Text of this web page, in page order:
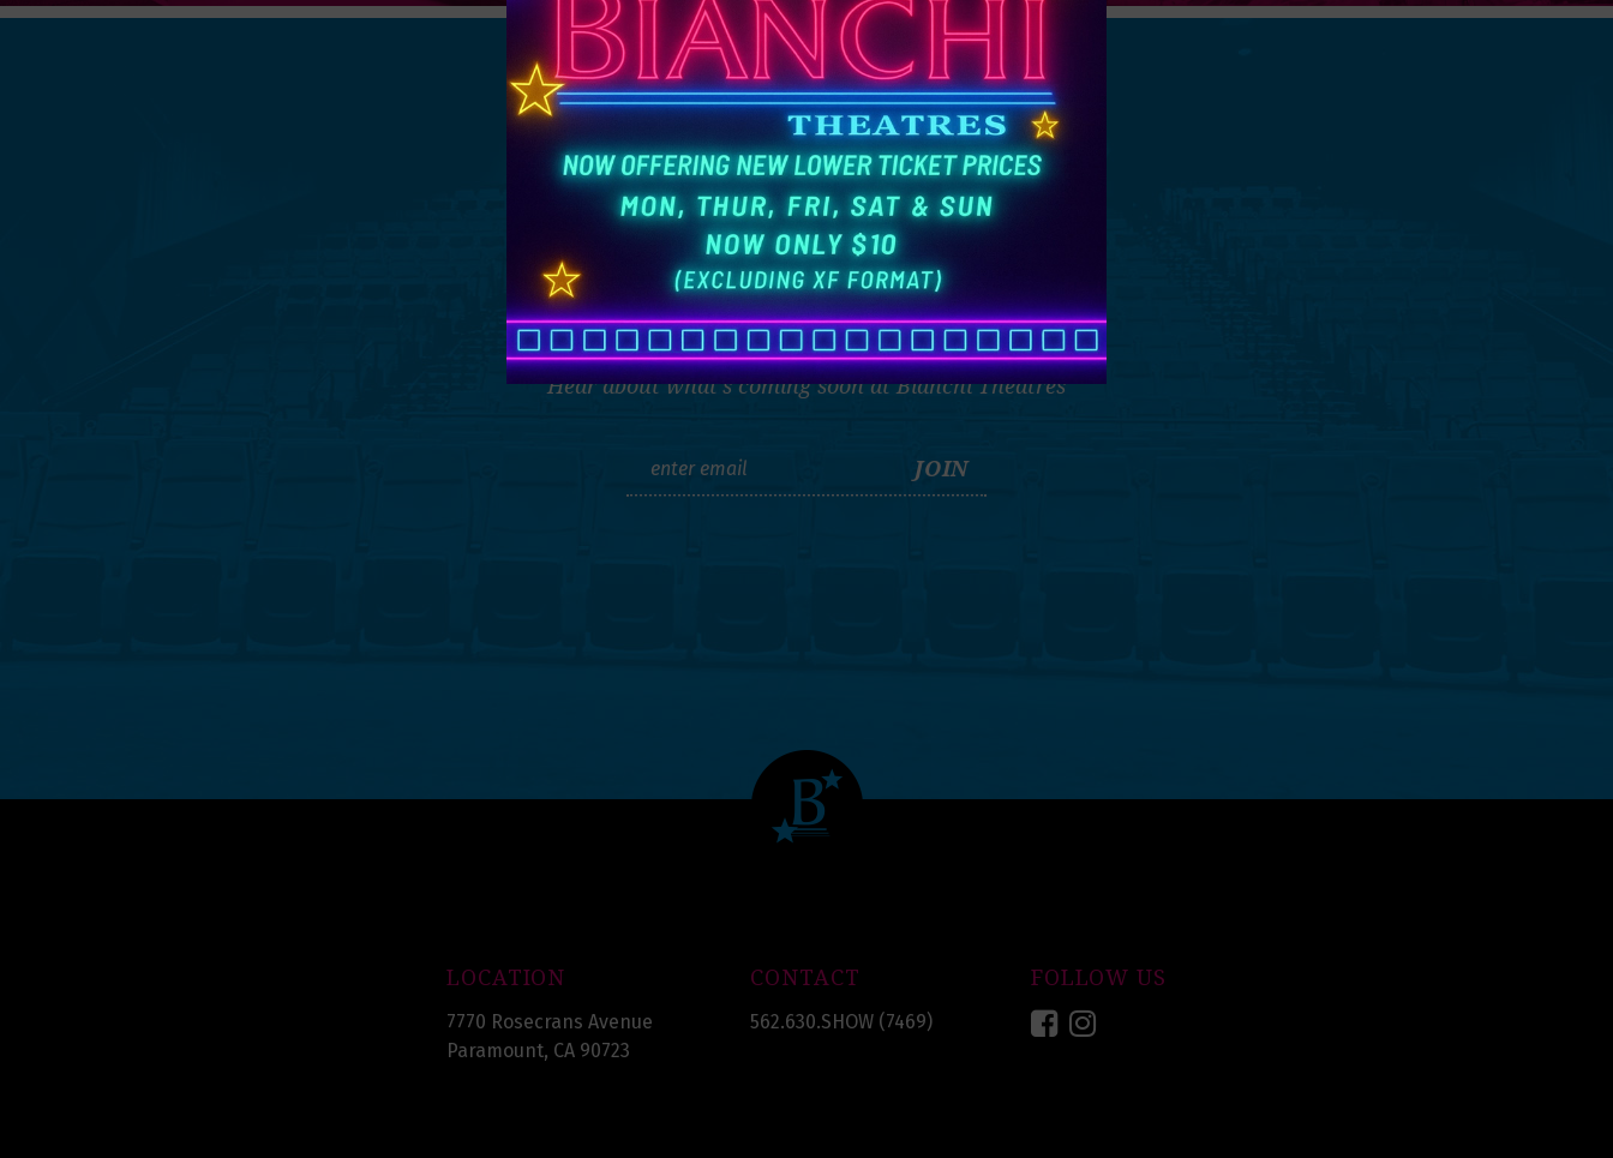
THE LATEST
Hear about what's coming soon at Bianchi Theatres
LOCATION
7770 Rosecrans Avenue
Paramount, CA 90723
CONTACT
562.630.SHOW (7469)
FOLLOW US
Facebook
Instagram